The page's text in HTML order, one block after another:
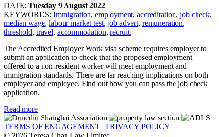
DATE: Tuesday 9 August 2022
KEYWORDS: Immigration, employment, accreditation, job check,
median wage, labour market test, job advert, remuneration,
threshold, travel, accommodation, recruit.
The Accredited Employer Work visa scheme requires employer to
submit an application to check that the proposed employment
offered to a non-resident worker will meet employment and
immigration standards. There are far reaching implications on both
employer and employee. Find out how you can pass the job check
application.
Read more
TERMS OF ENGAGEMENT | PRIVACY POLICY
© 2026 Teresa Chan Law Limited